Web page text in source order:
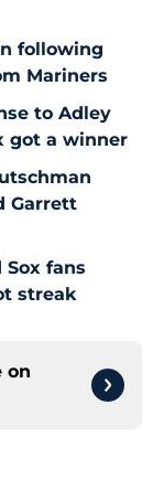
following
Mariners
to Adley
got a winner
Garrett
fans
streak
on